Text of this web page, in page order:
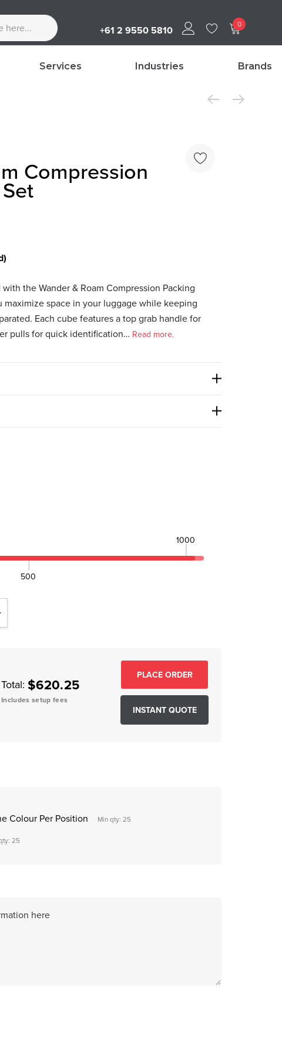
+61 2 9550 5810 0
Services Industries Brands
Compression
the Wander & Roam Compression Packing
maximize space in your luggage while keeping
Each cube features a top grab handle for
pulls for quick identification… Read more.
500
1000
QUANTITY:
Total: $620.25
Includes setup fees
Colour Per Position Min qty: 25
25